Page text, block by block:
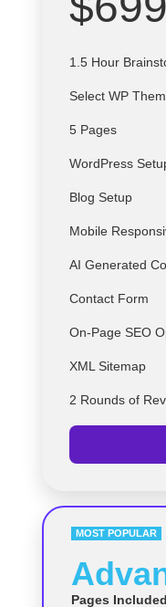
1.5 Hour
Select WP
5 Pages
WordPress
Blog Setup
Mobile
AI Generated
Contact Form
On-Page SEO
XML Sitemap
2 Rounds of
MOST POPULAR
Pages